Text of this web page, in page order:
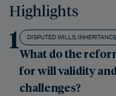
Highlights
1 DISPUTED WILLS,
What do the
for will validity
challenges?